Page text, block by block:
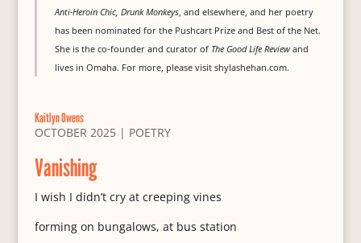
Anti-Heroin Chic, Drunk Monkeys, and elsewhere, and her poetry
has been nominated for the Pushcart Prize and Best of the Net.
She is the co-founder and curator of The Good Life Reviewand
lives in Omaha. For more, please visit shylashehan.com.
Kaitlyn Owens
OCTOBER 2025| POETRY
Vanishing
I wish I didn’t cry at creeping vines
forming on bungalows, at bus station